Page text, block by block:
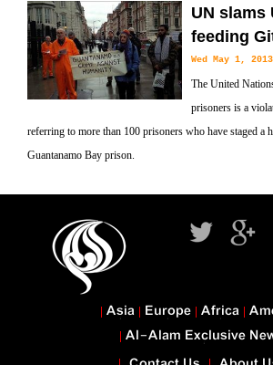
UN slams
feeding
Wed May 1,
The United
prisoners is a
referring to more than 100 prisoners who have staged a
Guantanamo Bay prison.
Asia Europe Africa
Al-Alam Exclusive